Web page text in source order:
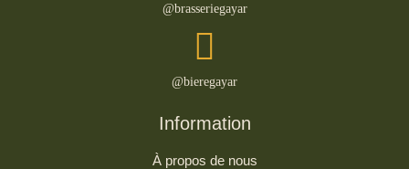
@brasseriegayar
@bieregayar
Information
À propos de nous